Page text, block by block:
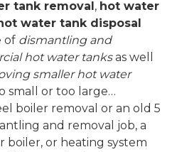
tank removal , hot water
water tank disposal
of dismantling and
hot water tanksas well
smaller hot water
small or too large…
boiler removal or an old 5
and removal job, a
boiler, or heating system